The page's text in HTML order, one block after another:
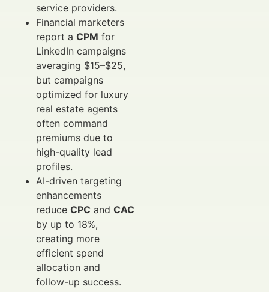
service providers.
Financial marketers
report a CPM for
LinkedIn campaigns
averaging $15–$25,
but campaigns
optimized for luxury
real estate agents
often command
premiums due to
high-quality lead
profiles.
AI-driven targeting
enhancements
reduce CPC and CAC
by up to 18%,
creating more
efficient spend
allocation and
follow-up success.